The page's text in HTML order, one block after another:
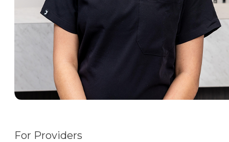
For Providers